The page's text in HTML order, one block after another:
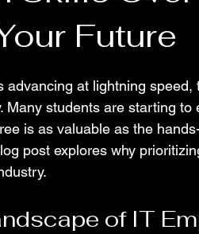
Future
advancing at lightning
Many students are starting to
is as valuable as the
post explores why
of IT